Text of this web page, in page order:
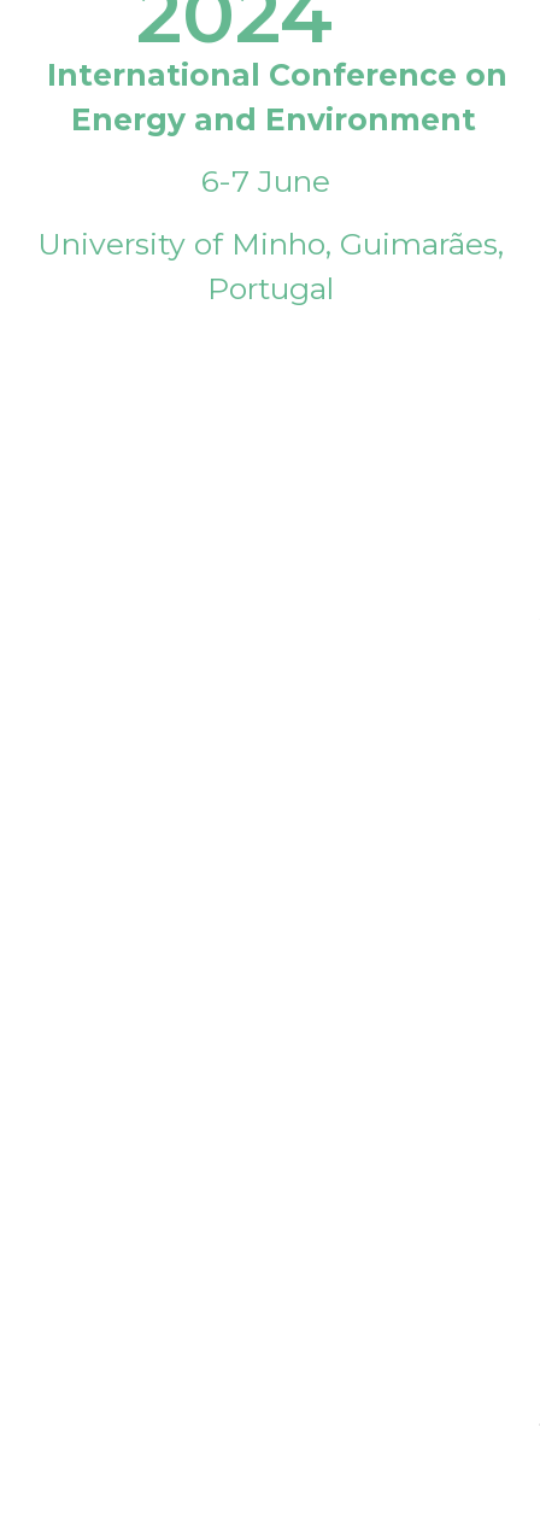
International Conference on
Energy and Environment
6-7 June
University of Minho, Guimarães,
Portugal